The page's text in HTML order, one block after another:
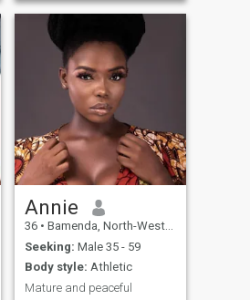
Annie
36 • Bamenda, North-West, Cameroon
Seeking: Male 35 - 59
Body style: Athletic
Mature and peaceful